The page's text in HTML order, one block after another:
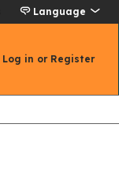
Language
Log in or Register